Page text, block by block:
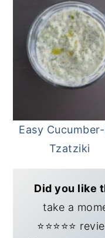
Easy
Tzatziki
Did you like
take a
⭐️⭐️⭐️⭐️⭐️